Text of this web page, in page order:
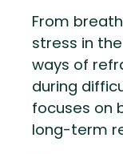
From
stress in
ways of
during
focuses on
long-term